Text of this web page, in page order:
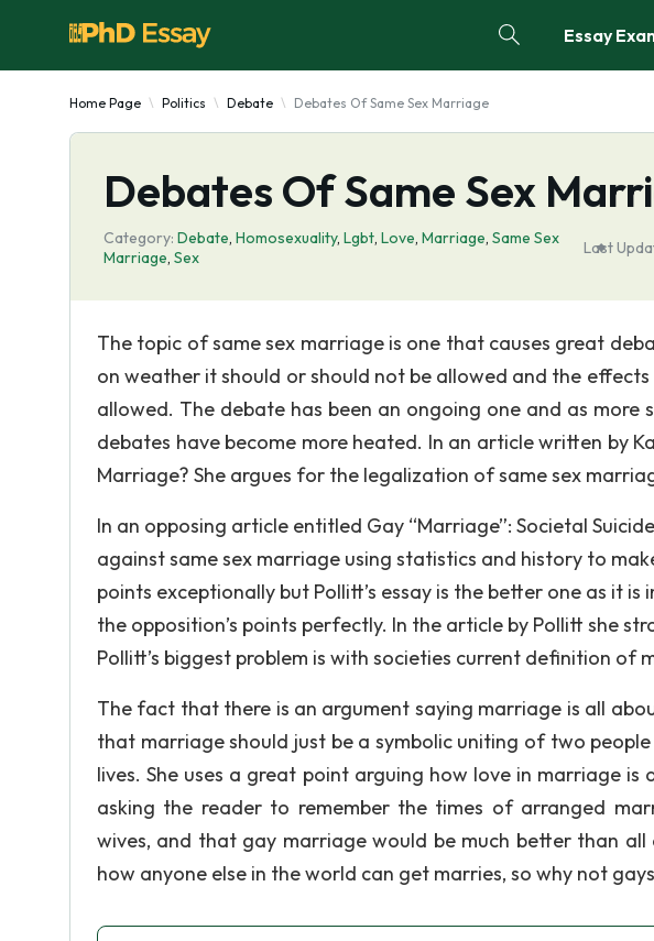
Essay
Home Page Politics Debate Debates Of Same Sex Marriage
Debates Of Same Sex
Category: Debate, Homosexuality, Lgbt, Love, Marriage, Same Sex
Marriage, Sex Last
The topic of same sex marriage is one that causes great
on weather it should or should not be allowed and the
allowed. The debate has been an ongoing one and as
debates have become more heated. In an article written by
Marriage? She argues for the legalization of same sex
In an opposing article entitled Gay “Marriage”: Societal
against same sex marriage using statistics and history to
points exceptionally but Pollitt’s essay is the better one as it
the opposition’s points perfectly. In the article by Pollitt she
Pollitt’s biggest problem is with societies current definition of
The fact that there is an argument saying marriage is all
that marriage should just be a symbolic uniting of two
lives. She uses a great point arguing how love in marriage
asking the reader to remember the times of arranged
wives, and that gay marriage would be much better than
how anyone else in the world can get marries, so why not